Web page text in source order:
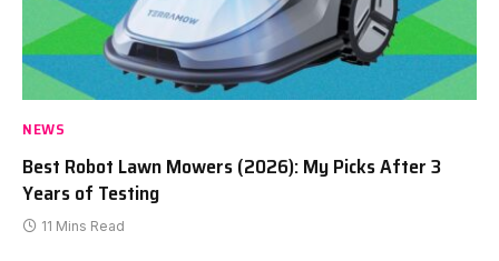
NEWS
Best Robot Lawn Mowers (2026): My Picks After 3
Years of Testing
11 Mins Read